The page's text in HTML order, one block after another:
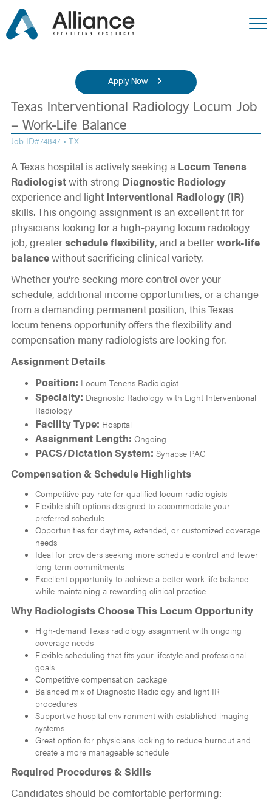
Apply Now
Texas Interventional Radiology Locum Job
– Work-Life Balance
Job ID#74847 • TX
A Texas hospital is actively seeking a Locum Tenens
Radiologistwith strong Diagnostic Radiology
experience and light Interventional Radiology (IR)
skills. This ongoing assignment is an excellent fit for
physicians looking for a high-paying locum radiology
job, greaterschedule flexibility, and a betterwork-life
balancewithout sacrificing clinical variety.
Whether you're seeking more control over your
schedule, additional income opportunities, or a change
from a demanding permanent position, this Texas
locum tenens opportunity offers the flexibility and
compensation many radiologists are looking for.
Assignment Details
Position: Locum Tenens Radiologist
Specialty: Diagnostic Radiology with Light Interventional
Radiology
Facility Type: Hospital
Assignment Length: Ongoing
PACS/Dictation System: Synapse PAC
Compensation & Schedule Highlights
Competitive pay rate for qualified locum radiologists
Flexible shift options designed to accommodate your
preferred schedule
Opportunities for daytime, extended, or customized coverage
needs
Ideal for providers seeking more schedule control and fewer
long-term commitments
Excellent opportunity to achieve a better work-life balance
while maintaining a rewarding clinical practice
Why Radiologists Choose This Locum Opportunity
High-demand Texas radiology assignment with ongoing
coverage needs
Flexible scheduling that fits your lifestyle and professional
goals
Competitive compensation package
Balanced mix of Diagnostic Radiology and light IR
procedures
Supportive hospital environment with established imaging
systems
Great option for physicians looking to reduce burnout and
create a more manageable schedule
Required Procedures & Skills
Candidates should be comfortable performing: